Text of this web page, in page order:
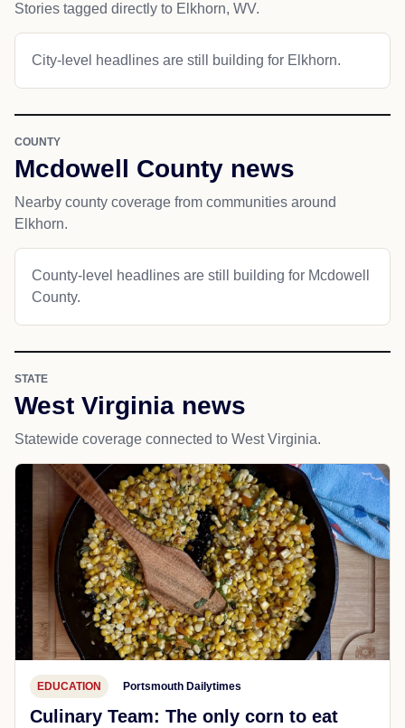
Stories tagged directly to Elkhorn, WV.
City-level headlines are still building for Elkhorn.
COUNTY
Mcdowell County news
Nearby county coverage from communities around
Elkhorn.
County-level headlines are still building for Mcdowell
County.
STATE
West Virginia news
Statewide coverage connected to West Virginia.
EDUCATION Portsmouth Dailytimes
Culinary Team: The only corn to eat